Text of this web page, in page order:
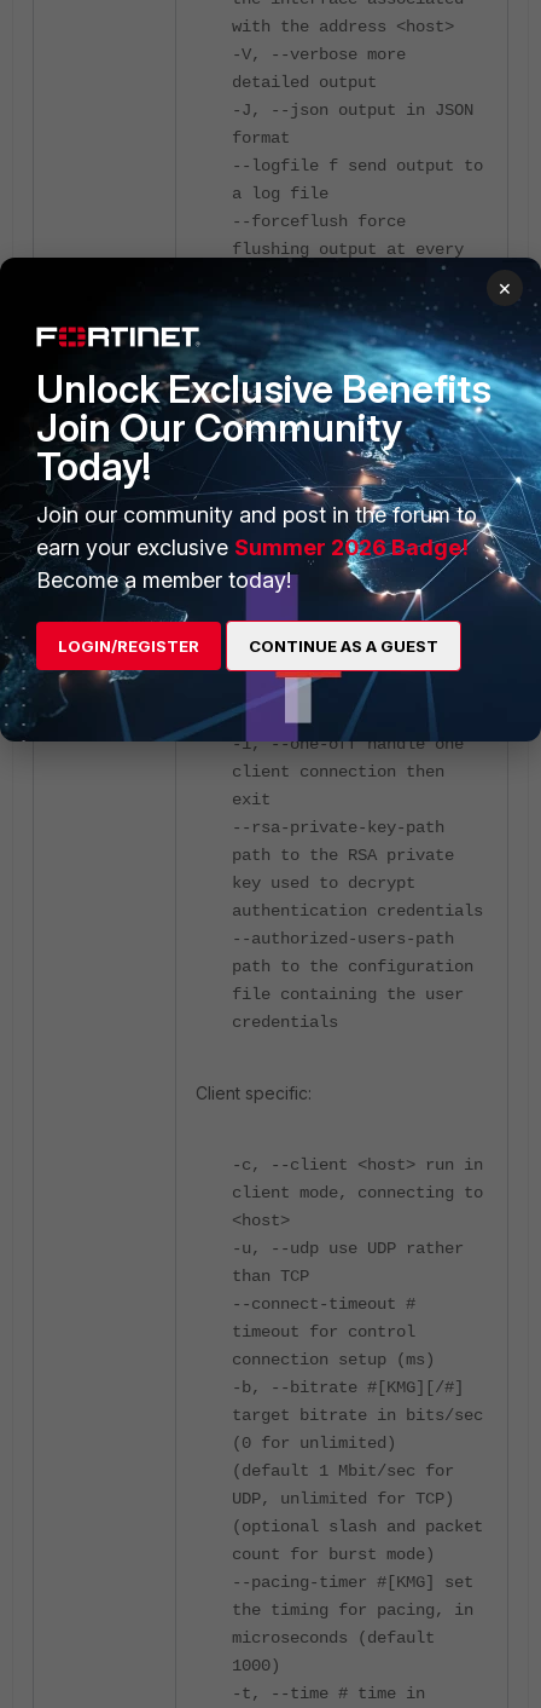
with the address <host>
-V, --verbose more
detailed output
-J, --json output in JSON
format
--logfile f send output to
a log file
--forceflush force
flushing output at every
-d, --debug emit debugging
output
-v, --version show version
information and quit
-h, --help show this
message and quit
Server-specific:
-s, --server run in server
-I, --pidfile file write
PID file
-1, --one-off handle one
client connection then
exit
--rsa-private-key-path
path to the RSA private
key used to decrypt
authentication credentials
--authorized-users-path
path to the configuration
file containing the user
credentials
Client specific:
-c, --client <host> run in
client mode, connecting to
<host>
-u, --udp use UDP rather
than TCP
--connect-timeout #
timeout for control
connection setup (ms)
-b, --bitrate #[KMG][/#]
target bitrate in bits/sec
(0 for unlimited)
(default 1 Mbit/sec for
UDP, unlimited for TCP)
(optional slash and packet
count for burst mode)
--pacing-timer #[KMG] set
the timing for pacing, in
microseconds (default
1000)
-t, --time # time in
×
Unlock Exclusive Benefits
Join Our Community
Today!
Join our community and post in the forum to
earn your exclusive Summer 2026 Badge!
Become a member today!
LOGIN/REGISTER CONTINUE AS A GUEST